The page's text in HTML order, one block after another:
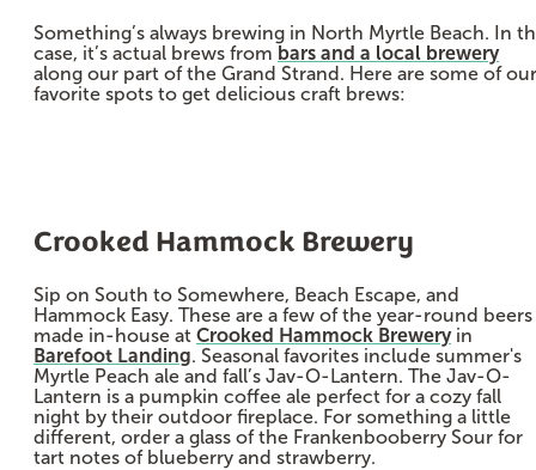
Something’s always brewing in North Myrtle Beach. In
case, it’s actual brews from bars and a local brewery
along our part of the Grand Strand. Here are some of our
favorite spots to get delicious craft brews:
Crooked Hammock Brewery
Sip on South to Somewhere, Beach Escape, and
Hammock Easy. These are a few of the year-round beers
made in-house at Crooked Hammock Breweryin
Barefoot Landing. Seasonal favorites include summer's
Myrtle Peach ale and fall’s Jav-O-Lantern. The Jav-O-
Lantern is a pumpkin coffee ale perfect for a cozy fall
night by their outdoor fireplace. For something a little
different, order a glass of the Frankenbooberry Sour for
tart notes of blueberry and strawberry.